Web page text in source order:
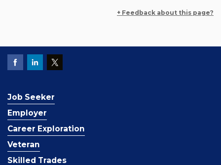
+ Feedback about this page?
Job Seeker
Employer
Career Exploration
Veteran
Skilled Trades